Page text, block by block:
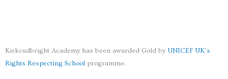
Kirkcudbright Academy has been awarded Gold byUNICEF UK’s
Rights Respecting School programme.